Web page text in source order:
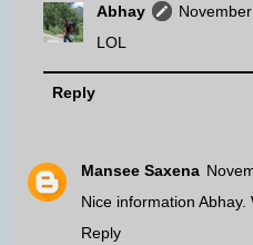
Abhay
LOL
Reply
Mansee Saxena
Nice information Abhay.
Reply